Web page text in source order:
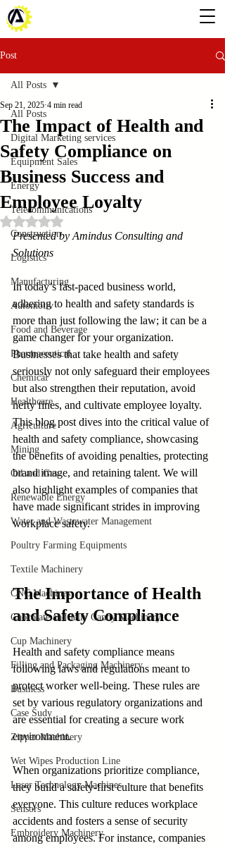
Post
All Posts
Digital Marketing services
Equipment Sales
Energy
Telecommunications
Construction
Logistics
Manufacturing
Automotiv
Food and Beverage
Pharmaceutical
Chemical
Healthcare
Agriculture
Mining
Oil and Gas
Renewable Energy
Water and Wastewater Management
Poultry Farming Equipments
Textile Machinery
CNC Machines
Chocolate and Jelly Candy Machinery
Cup Machinery
Filling and Packaging Machinery
Business
Case Sudy
Zipper Machinery
Wet Wipes Production Line
Laser Technology Machines
Sensors
Embroidery Machinery
All Posts
The Impact of Health and
Safety Compliance on
Business Success and
Employee Loyalty
Sep 21, 2025 4 min read
Rated NaN out of 5 stars.
Presented by Amindus Consulting and
Solutions
In today’s fast-paced business world,
adhering to health and safety standards is
more than just following the law; it can be a
game changer for your organization.
Businesses that take health and safety
seriously not only safeguard their employees
but also strengthen their reputation, avoid
hefty fines, and cultivate employee loyalty.
This blog post dives into the critical value of
health and safety compliance, showcasing
the benefits of avoiding penalties, protecting
brand image, and retaining talent. We will
also highlight examples of companies that
have made significant strides in improving
workplace safety.
The Importance of Health
and Safety Compliance
Health and safety compliance means
following laws and regulations meant to
protect worker well-being. These rules are
set by various regulatory organizations and
are essential for creating a secure work
environment.
When organizations prioritize compliance,
they build a safety-first culture that benefits
everyone. This culture reduces workplace
accidents and fosters a sense of security
among employees. For instance, companies